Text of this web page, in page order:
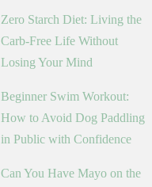
Zero Starch Diet: Living the
Carb-Free Life Without
Losing Your Mind
Beginner Swim Workout:
How to Avoid Dog Paddling
in Public with Confidence
Can You Have Mayo on the